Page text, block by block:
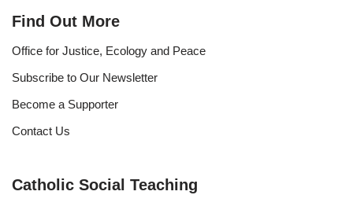
Find Out More
Office for Justice, Ecology and Peace
Subscribe to Our Newsletter
Become a Supporter
Contact Us
Catholic Social Teaching